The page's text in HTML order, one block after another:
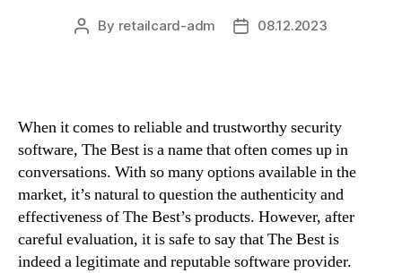
Post
By retailcard-adm
Post08.12.2023
When it comes to reliable and trustworthy security
software, The Best is a name that often comes up in
conversations. With so many options available in the
market, it’s natural to question the authenticity and
effectiveness of The Best’s products. However, after
careful evaluation, it is safe to say that The Best is
indeed a legitimate and reputable software provider.